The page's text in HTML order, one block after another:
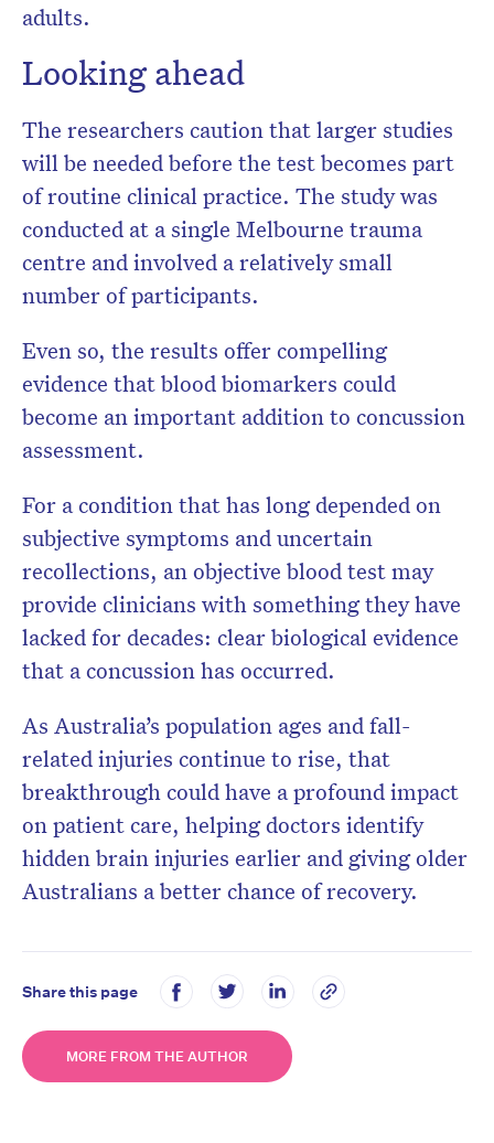
adults.
Looking ahead
The researchers caution that larger studies
will be needed before the test becomes part
of routine clinical practice. The study was
conducted at a single Melbourne trauma
centre and involved a relatively small
number of participants.
Even so, the results offer compelling
evidence that blood biomarkers could
become an important addition to concussion
assessment.
For a condition that has long depended on
subjective symptoms and uncertain
recollections, an objective blood test may
provide clinicians with something they have
lacked for decades: clear biological evidence
that a concussion has occurred.
As Australia’s population ages and fall-
related injuries continue to rise, that
breakthrough could have a profound impact
on patient care, helping doctors identify
hidden brain injuries earlier and giving older
Australians a better chance of recovery.
Share this page
MORE FROM THE AUTHOR